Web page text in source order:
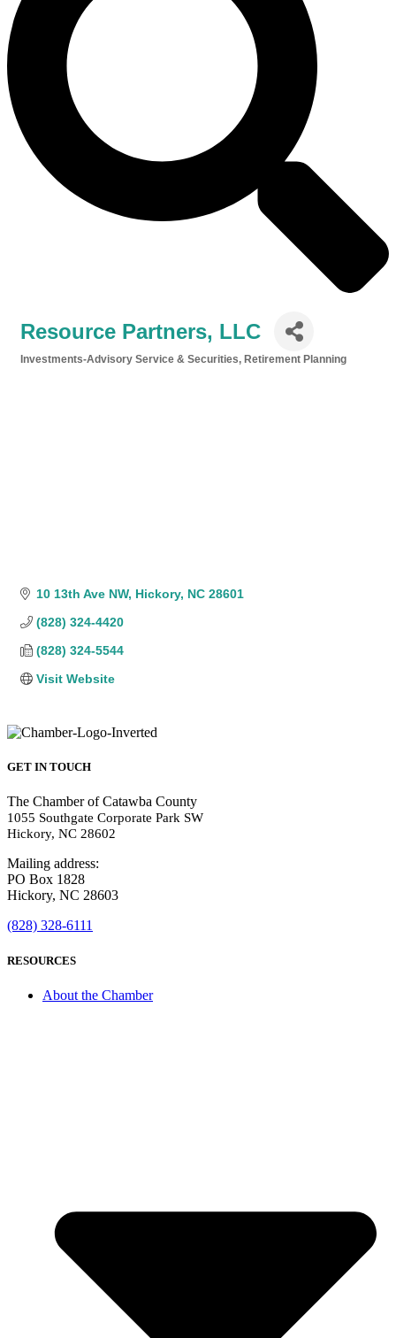
Resource Partners, LLC
Investments-Advisory Service & Securities Retirement Planning
10 13th Ave NW Hickory NC 28601
(828) 324-4420
(828) 324-5544
Visit Website
GET IN TOUCH
The Chamber of Catawba County
1055 Southgate Corporate Park SW
Hickory, NC 28602
Mailing address:
PO Box 1828
Hickory, NC 28603
(828) 328-6111
RESOURCES
About the Chamber